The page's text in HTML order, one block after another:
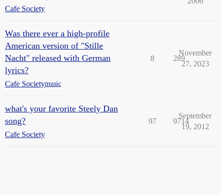
Cafe Society
Was there ever a high-profile
American version of "Stille
Nacht" released with German
lyrics?
Cafe Societymusic
8 289
November
27, 2023
what's your favorite Steely Dan
song?
Cafe Society
97 9714
September
19, 2012